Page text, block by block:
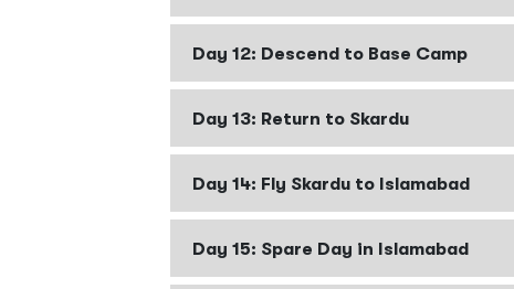
Day 12: Descend to Base Camp
Day 13: Return to Skardu
Day 14: Fly Skardu to Islamabad
Day 15: Spare Day in Islamabad